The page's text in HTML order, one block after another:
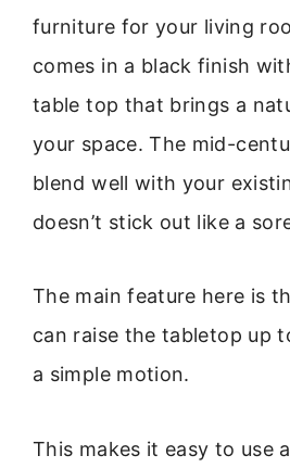
furniture for your living
comes in a black finish
table top that brings a
your space. The mid-
blend well with your
doesn’t stick out like a
The main feature here is
can raise the tabletop up
a simple motion.
This makes it easy to use